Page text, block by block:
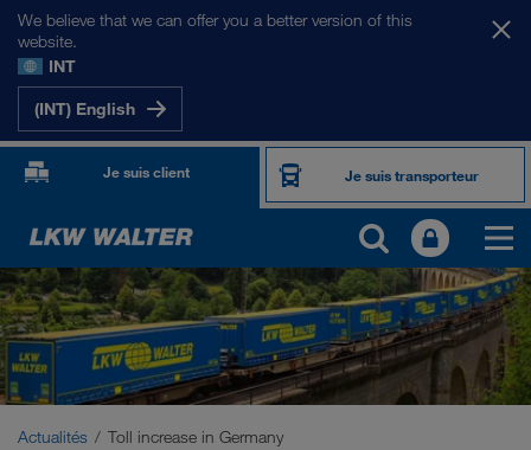
We believe that we can offer you a better version of this
website.
INT
(INT) English
Je suis client Je suis transporteur
Actualités Toll increase in Germany